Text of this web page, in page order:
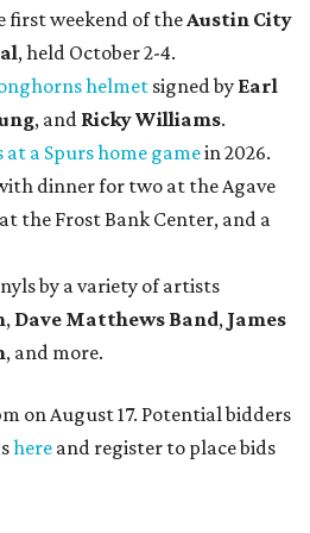
first weekend of theAustin City
, held October 2-4.
helmet signed by Earl
, and Ricky Williams.
a Spurs home gamein 2026.
dinner for two at the Agave
the Frost Bank Center, and a
by a variety of artists
, Dave Matthews Band, James
, and more.
on August 17. Potential bidders
here and register to place bids